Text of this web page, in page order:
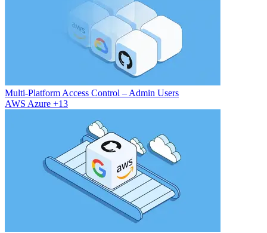
Multi-Platform Access Control – Admin Users
AWS Azure +13